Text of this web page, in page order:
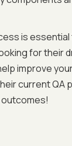
is
for their
improve
current QA